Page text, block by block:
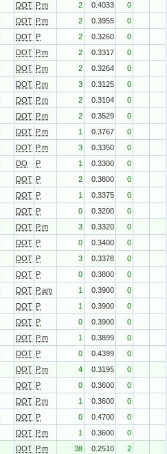
DOT P.m 2 0.4033
0
DOT P.m 2 0.3955
0
DOT P 2 0.3260
0
DOT P.m 2 0.3317
0
DOT P.m 2 0.3264
0
DOT P.m 3 0.3125
0
DOT P.m 2 0.3104
0
DOT P.m 2 0.3529
0
DOT P.m 1 0.3767
0
DOT P.m 3 0.3350
0
DO P 1 0.3300
0
DOT P 2 0.3800
0
DOT P 1 0.3375
0
DOT P 0 0.3200
0
DOT P.m 3 0.3320
0
DOT P 0 0.3400
0
DOT P 3 0.3378
0
DOT P 0 0.3800
0
DOT P.am 1 0.3900
0
DOT P 1 0.3900
0
DOT P 0 0.3900
0
DOT P.m 1 0.3899
0
DOT P 0 0.4399
0
DOT P.m 4 0.3195
0
DOT P 0 0.3600
0
DOT P.m 1 0.3600
0
DOT P 0 0.4700
0
DOT P.m 1 0.3600
0
DOT P.m 38 0.2510
2